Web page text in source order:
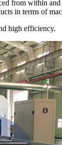
from within
in terms of
high efficiency.